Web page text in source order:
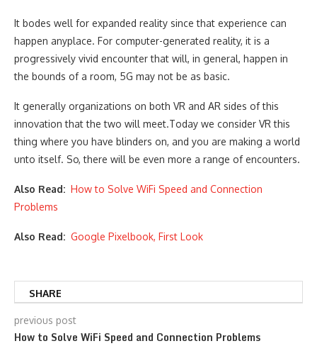
It bodes well for expanded reality since that experience can
happen anyplace. For computer-generated reality, it is a
progressively vivid encounter that will, in general, happen in
the bounds of a room, 5G may not be as basic.
It generally organizations on both VR and AR sides of this
innovation that the two will meet.Today we consider VR this
thing where you have blinders on, and you are making a world
unto itself. So, there will be even more a range of encounters.
Also Read: How to Solve WiFi Speed and Connection
Problems
Also Read: Google Pixelbook, First Look
SHARE
previous post
How to Solve WiFi Speed and Connection Problems